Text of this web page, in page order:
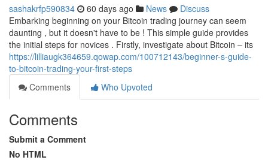
sashakrfp590834 60 days ago News
Discuss
Embarking beginning on your Bitcoin trading journey can seem
daunting , but it doesn't have to be ! This simple guide provides
the initial steps for novices . Firstly, investigate about Bitcoin – its
https://lilliaugk364659.qowap.com/100712143/beginner-s-guide-
to-bitcoin-trading-your-first-steps
Comments
Who Upvoted
Comments
Submit a Comment
No HTML